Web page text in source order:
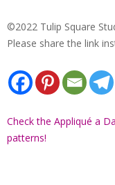
©2022 Tulip Square
Please share the link
Check the Appliqué a
patterns!